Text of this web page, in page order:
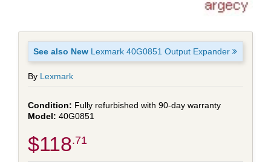
See also New Lexmark 40G0851 Output Expander
By Lexmark
Fully refurbished with 90-day warranty
40G0851
$118 .71